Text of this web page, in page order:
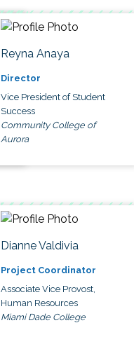
Reyna Anaya
Director
Vice President of Student
Success
Community College of
Aurora
Dianne Valdivia
Project Coordinator
Associate Vice Provost,
Human Resources
Miami Dade College